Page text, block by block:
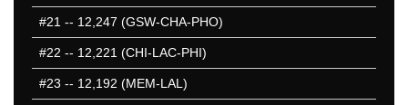
#21 -- 12,247 (GSW-CHA-PHO)
#22 -- 12,221 (CHI-LAC-PHI)
#23 -- 12,192 (MEM-LAL)
801-850
851-900